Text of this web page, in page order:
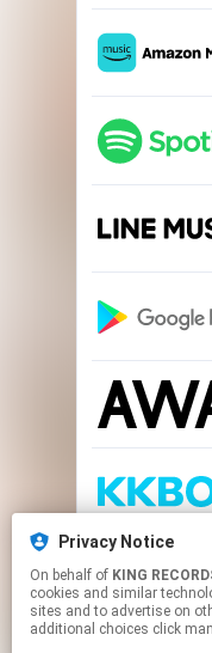
Privacy Notice
On behalf of KING
cookies and similar
sites and to advertise on
additional choices click